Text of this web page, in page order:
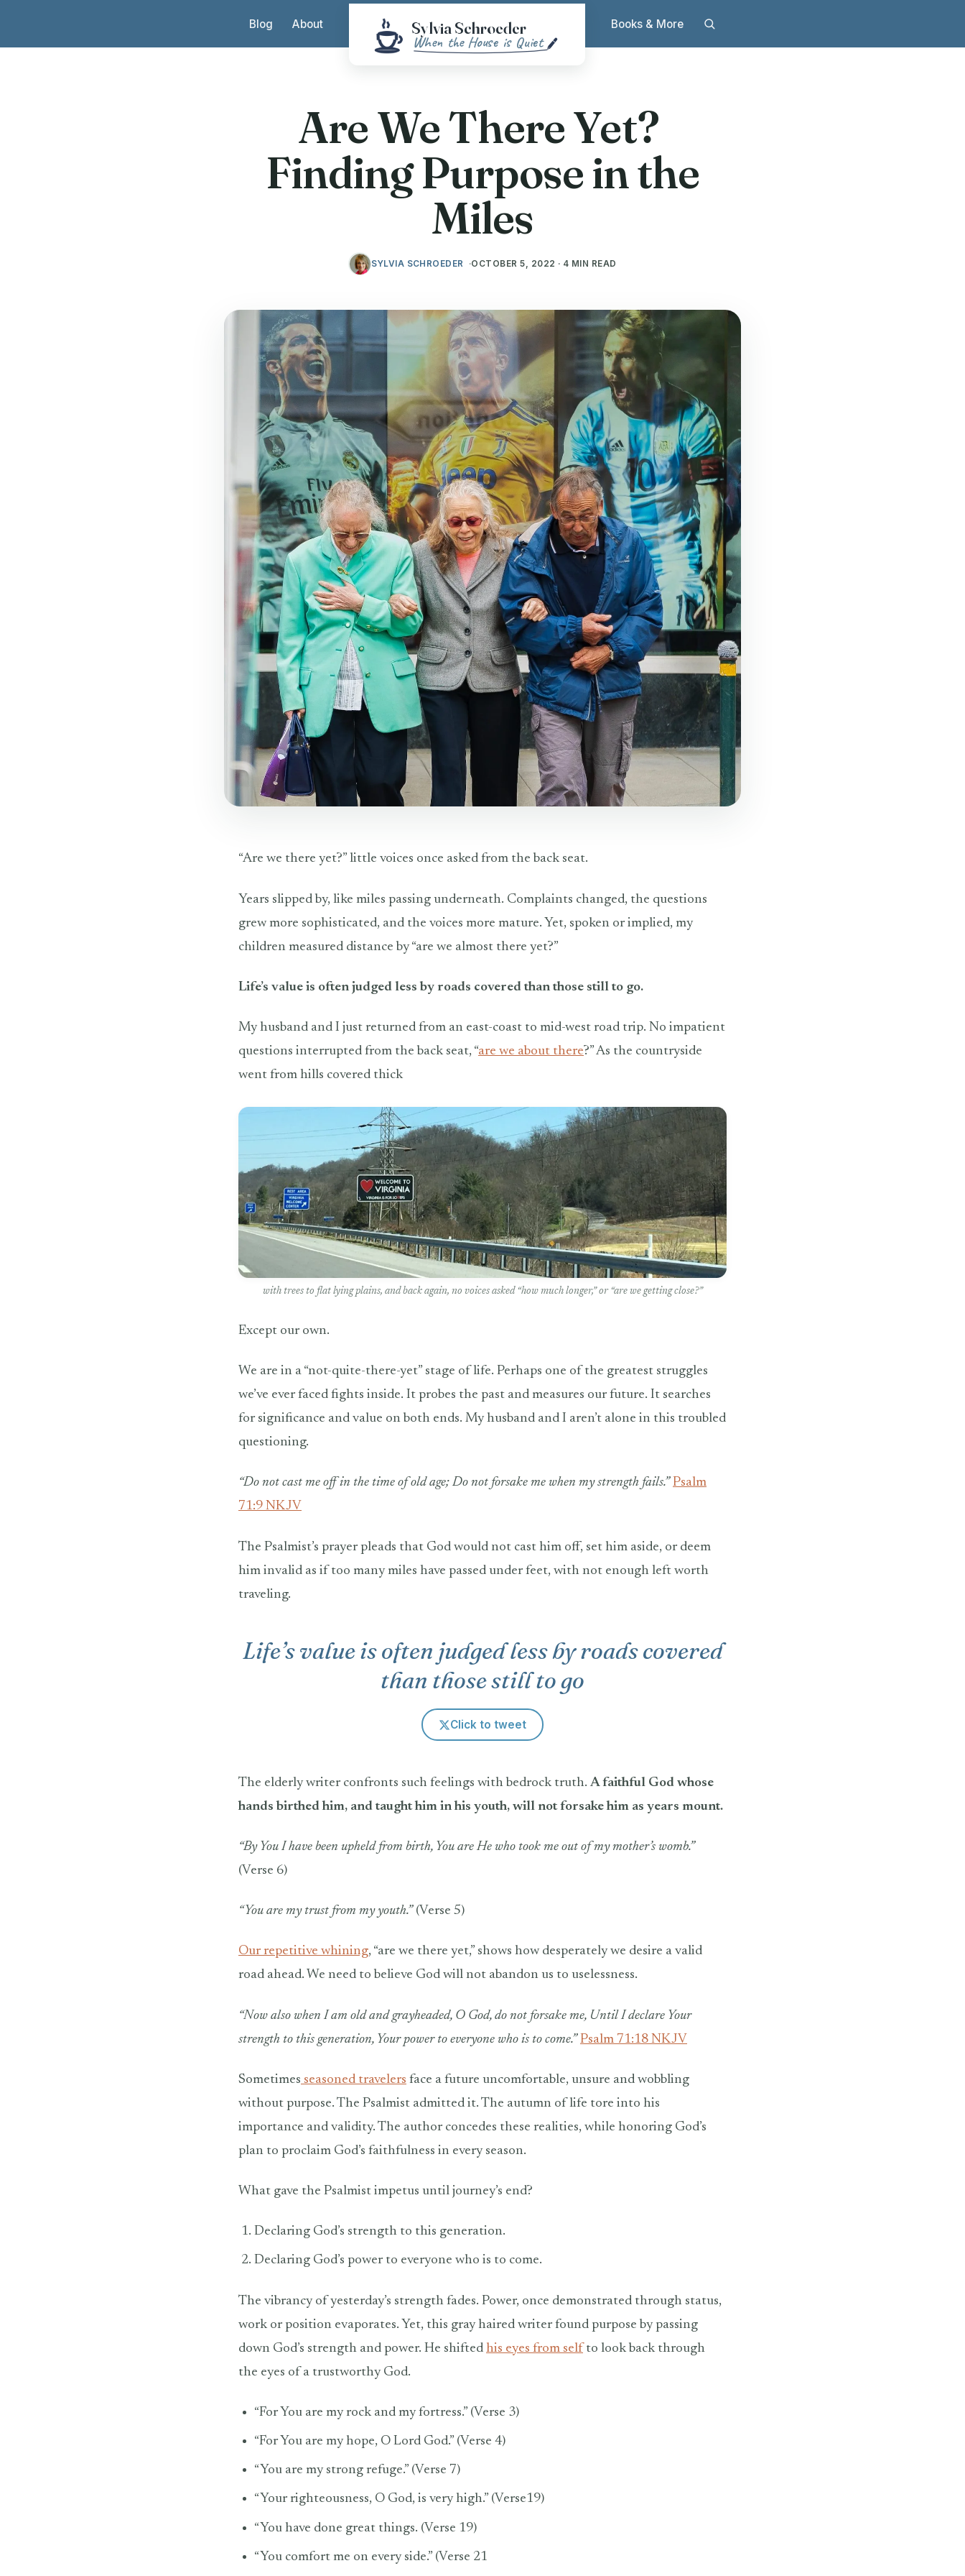
Blog About Books & More
Are We There Yet?
Finding Purpose in the
Miles
SYLVIA SCHROEDER OCTOBER 5, 2022 · 4 MIN READ
“Are we there yet?” little voices once asked from the back seat.
Years slipped by, like miles passing underneath. Complaints changed, the questions
grew more sophisticated, and the voices more mature. Yet, spoken or implied, my
children measured distance by “are we almost there yet?”
Life’s value is often judged less by roads covered than those still to go.
My husband and I just returned from an east-coast to mid-west road trip. No impatient
questions interrupted from the back seat, “are we about there?” As the countryside
went from hills covered thick
with trees to flat lying plains, and back again, no voices asked “how much longer,” or “are we getting close?”
Except our own.
We are in a “not-quite-there-yet” stage of life. Perhaps one of the greatest struggles
we’ve ever faced fights inside. It probes the past and measures our future. It searches
for significance and value on both ends. My husband and I aren’t alone in this troubled
questioning.
“Do not cast me off in the time of old age; Do not forsake me when my strength fails.” Psalm
71:9 NKJV
The Psalmist’s prayer pleads that God would not cast him off, set him aside, or deem
him invalid as if too many miles have passed under feet, with not enough left worth
traveling.
Life’s value is often judged less by roads covered
than those still to go
Click to tweet
The elderly writer confronts such feelings with bedrock truth. A faithful God whose
hands birthed him, and taught him in his youth, will not forsake him as years mount.
“By You I have been upheld from birth, You are He who took me out of my mother’s womb.”
(Verse 6)
“You are my trust from my youth.”(Verse 5)
Our repetitive whining, “are we there yet,” shows how desperately we desire a valid
road ahead. We need to believe God will not abandon us to uselessness.
“Now also when I am old and grayheaded, O God, do not forsake me, Until I declare Your
strength to this generation, Your power to everyone who is to come.” Psalm 71:18 NKJV
Sometimes seasoned travelers face a future uncomfortable, unsure and wobbling
without purpose. The Psalmist admitted it. The autumn of life tore into his
importance and validity. The author concedes these realities, while honoring God’s
plan to proclaim God’s faithfulness in every season.
What gave the Psalmist impetus until journey’s end?
Declaring God’s strength to this generation.
Declaring God’s power to everyone who is to come.
The vibrancy of yesterday’s strength fades. Power, once demonstrated through status,
work or position evaporates. Yet, this gray haired writer found purpose by passing
down God’s strength and power. He shifted his eyes from selfto look back through
the eyes of a trustworthy God.
“For You are my rock and my fortress.” (Verse 3)
“For You are my hope, O Lord God.” (Verse 4)
“You are my strong refuge.” (Verse 7)
“Your righteousness, O God, is very high.” (Verse19)
“You have done great things. (Verse 19)
“You comfort me on every side.” (Verse 21